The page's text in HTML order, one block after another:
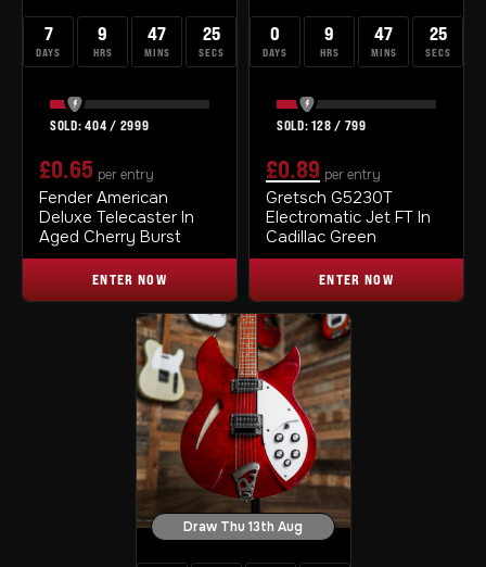
7
DAYS
9
HRS
47
MINS
24
SECS
404 / 2999
£0.65 per entry
Fender American
Deluxe Telecaster In
Aged Cherry Burst
ENTER NOW
0
DAYS
9
HRS
47
MINS
24
SECS
128 / 799
ORIGINAL
PRICE
WAS:
£0.99.
£0.89
CURRENT
PRICE
IS:
£0.89.
per entry
Gretsch G5230T
Electromatic Jet FT In
Cadillac Green
ENTER NOW
Draw Thu 13th Aug